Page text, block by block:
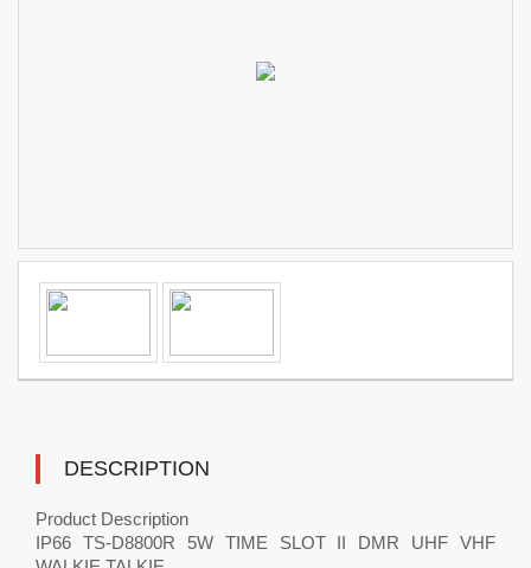
DESCRIPTION
Product Description
IP66 TS-D8800R 5W TIME SLOT II DMR UHF VHF